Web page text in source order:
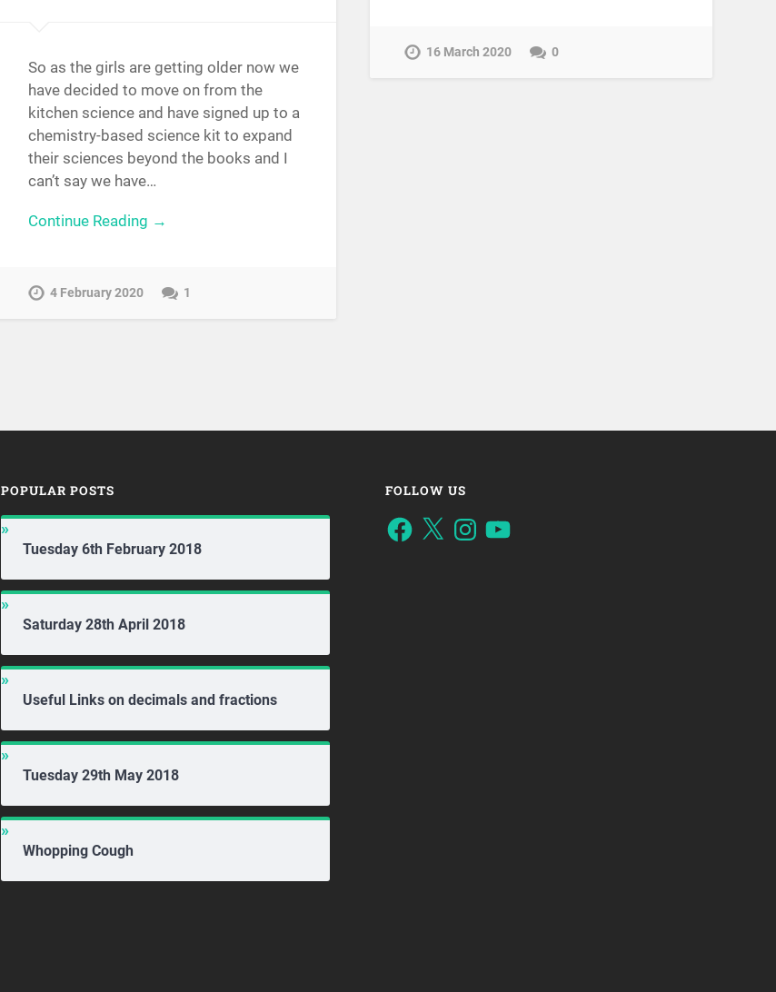
16 March 2020 0
So as the girls are getting older now we
have decided to move on from the
kitchen science and have signed up to a
chemistry-based science kit to expand
their sciences beyond the books and I
can’t say we have…
Continue Reading →
4 February 2020 1
POPULAR POSTS
Tuesday 6th February 2018
Saturday 28th April 2018
Useful Links on decimals and fractions
Tuesday 29th May 2018
Whopping Cough
FOLLOW US